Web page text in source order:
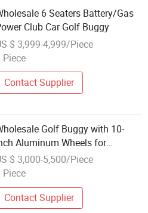
6 Seaters Battery/Gas
Club Car Golf Buggy
$ 3,999-4,999/Piece
Piece
Contact Supplier
Golf Buggy with 10-
Aluminum Wheels for
Use
$ 3,000-5,500/Piece
Piece
Contact Supplier